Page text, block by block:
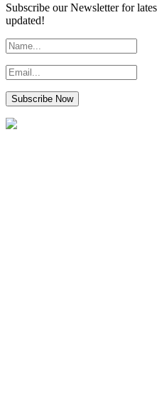
Subscribe our Newsletter for
updated!